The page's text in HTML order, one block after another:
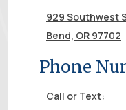
929 Southwest
Bend, OR 97702
Phone
Call or Text: